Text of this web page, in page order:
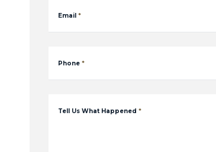
Email *
Phone *
Tell Us What Happened *